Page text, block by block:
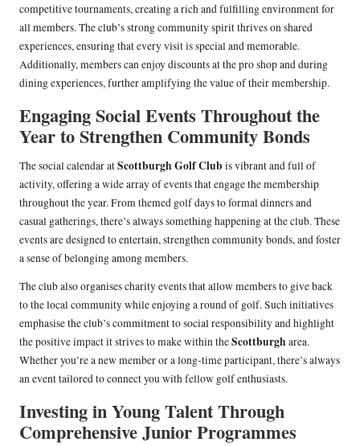
competitive tournaments, creating a rich and fulfilling environment for
all members. The club’s strong community spirit thrives on shared
experiences, ensuring that every visit is special and memorable.
Additionally, members can enjoy discounts at the pro shop and during
dining experiences, further amplifying the value of their membership.
Engaging Social Events Throughout the
Year to Strengthen Community Bonds
The social calendar atScottburgh Golf Club is vibrant and full of
activity, offering a wide array of events that engage the membership
throughout the year. From themed golf days to formal dinners and
casual gatherings, there’s always something happening at the club. These
events are designed to entertain, strengthen community bonds, and foster
a sense of belonging among members.
The club also organises charity events that allow members to give back
to the local community while enjoying a round of golf. Such initiatives
emphasise the club’s commitment to social responsibility and highlight
the positive impact it strives to make within theScottburgh area.
Whether you’re a new member or a long-time participant, there’s always
an event tailored to connect you with fellow golf enthusiasts.
Investing in Young Talent Through
Comprehensive Junior Programmes